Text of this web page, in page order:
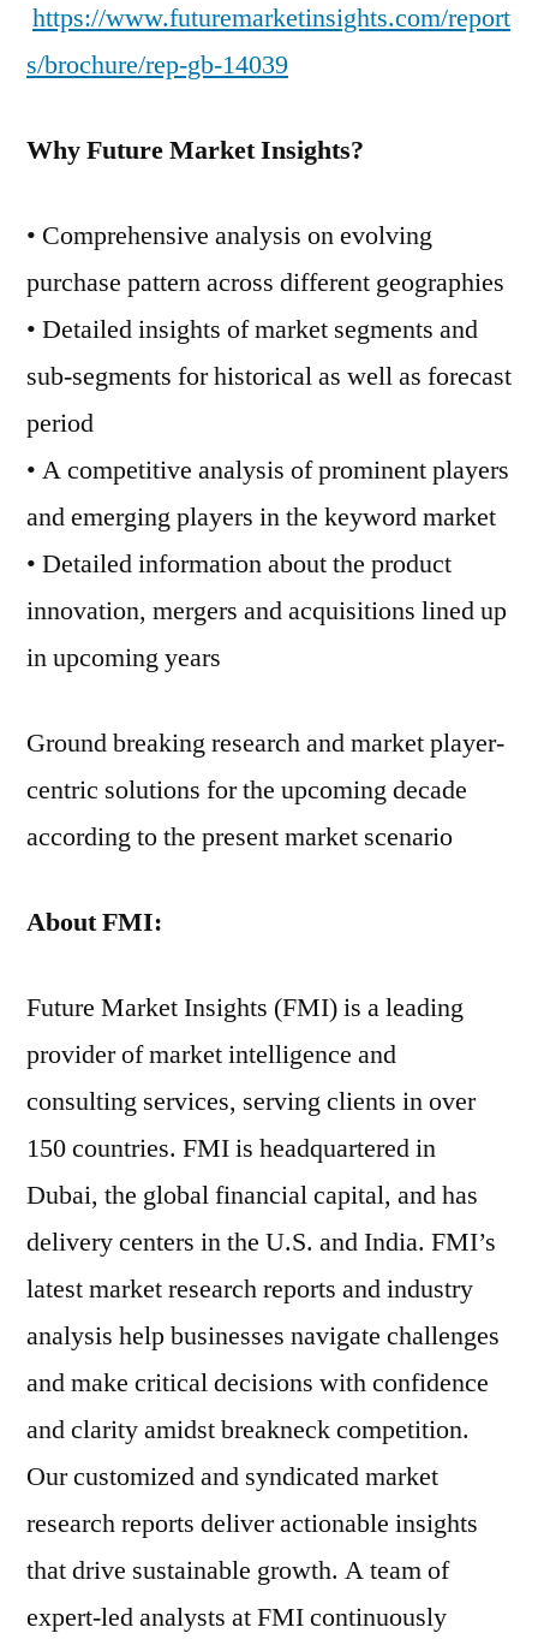
https://www.futuremarketinsights.com/report
s/brochure/rep-gb-14039
Why Future Market Insights?
• Comprehensive analysis on evolving
purchase pattern across different geographies
• Detailed insights of market segments and
sub-segments for historical as well as forecast
period
• A competitive analysis of prominent players
and emerging players in the keyword market
• Detailed information about the product
innovation, mergers and acquisitions lined up
in upcoming years
Ground breaking research and market player-
centric solutions for the upcoming decade
according to the present market scenario
About FMI:
Future Market Insights (FMI) is a leading
provider of market intelligence and
consulting services, serving clients in over
150 countries. FMI is headquartered in
Dubai, the global financial capital, and has
delivery centers in the U.S. and India. FMI’s
latest market research reports and industry
analysis help businesses navigate challenges
and make critical decisions with confidence
and clarity amidst breakneck competition.
Our customized and syndicated market
research reports deliver actionable insights
that drive sustainable growth. A team of
expert-led analysts at FMI continuously